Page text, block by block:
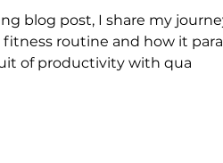
blog post, I share my
routine and how it
of productivity with qua